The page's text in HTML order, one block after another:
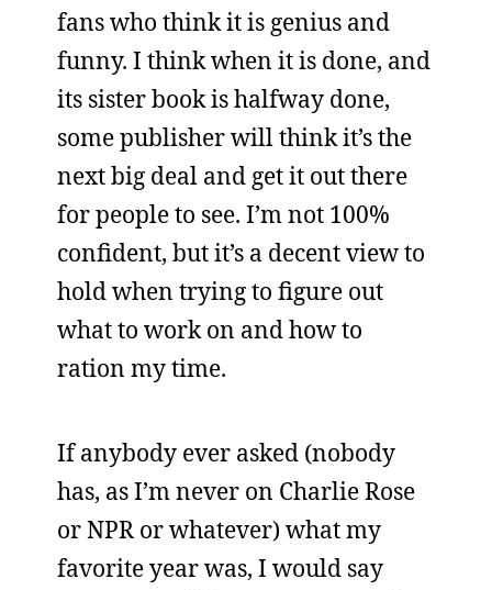
fans who think it is genius and
funny. I think when it is done, and
its sister book is halfway done,
some publisher will think it’s the
next big deal and get it out there
for people to see. I’m not 100%
confident, but it’s a decent view to
hold when trying to figure out
what to work on and how to
ration my time.
If anybody ever asked (nobody
has, as I’m never on Charlie Rose
or NPR or whatever) what my
favorite year was, I would say